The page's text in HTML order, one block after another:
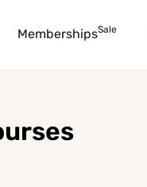
MembershipsSale